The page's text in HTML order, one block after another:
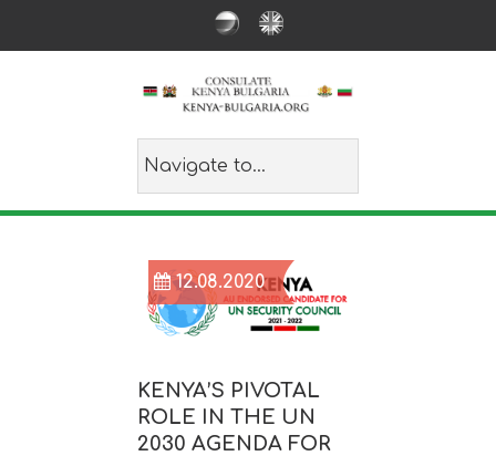
12.08.2020
KENYA’S PIVOTAL
ROLE IN THE UN
2030 AGENDA FOR